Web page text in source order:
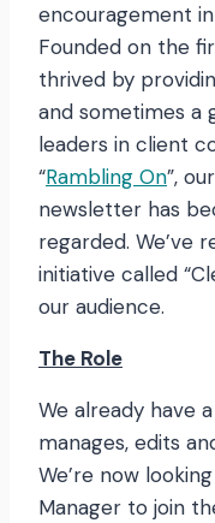
encouragement
Founded on the
thrived by
and sometimes a
leaders in client
“Rambling On”,
newsletter has
regarded. We’ve
initiative called
our audience.
The Role
We already have
manages, edits
We’re now
Manager to join